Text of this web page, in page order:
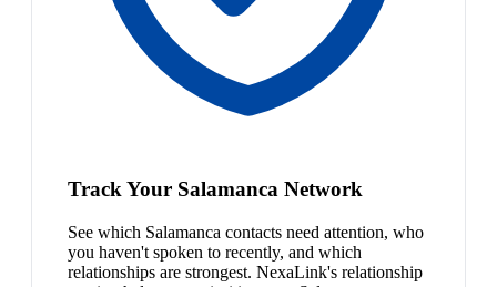
Track Your Salamanca Network
See which Salamanca contacts need attention, who
you haven't spoken to recently, and which
relationships are strongest. NexaLink's relationship